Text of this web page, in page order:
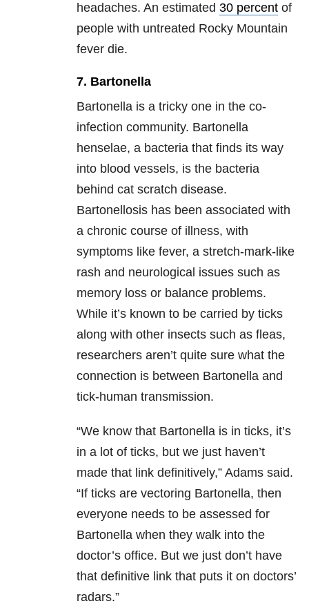
headaches. An estimated 30 percent of
people with untreated Rocky Mountain
fever die.
7. Bartonella
Bartonella is a tricky one in the co-
infection community. Bartonella
henselae, a bacteria that finds its way
into blood vessels, is the bacteria
behind cat scratch disease.
Bartonellosis has been associated with
a chronic course of illness, with
symptoms like fever, a stretch-mark-like
rash and neurological issues such as
memory loss or balance problems.
While it’s known to be carried by ticks
along with other insects such as fleas,
researchers aren’t quite sure what the
connection is between Bartonella and
tick-human transmission.
“We know that Bartonella is in ticks, it’s
in a lot of ticks, but we just haven’t
made that link definitively,” Adams said.
“If ticks are vectoring Bartonella, then
everyone needs to be assessed for
Bartonella when they walk into the
doctor’s office. But we just don’t have
that definitive link that puts it on doctors’
radars.”